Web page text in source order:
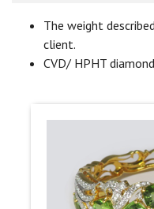
The weight
client.
CVD/ HPHT